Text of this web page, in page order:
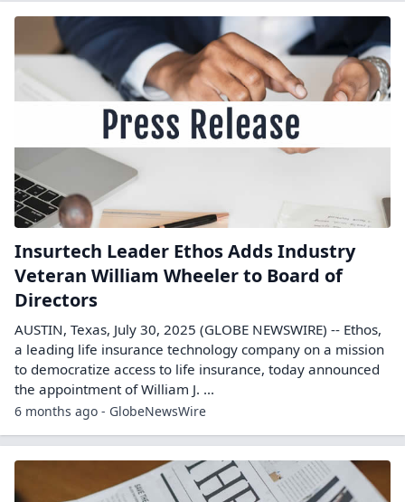
Insurtech Leader Ethos Adds Industry
Veteran William Wheeler to Board of
Directors
AUSTIN, Texas, July 30, 2025 (GLOBE NEWSWIRE) -- Ethos,
a leading life insurance technology company on a mission
to democratize access to life insurance, today announced
the appointment of William J. ...
6 months ago - GlobeNewsWire